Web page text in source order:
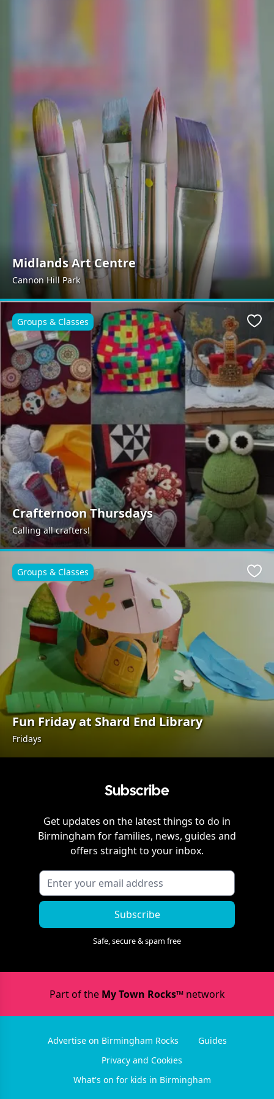
Midlands Art Centre
Cannon Hill Park
Crafternoon Thursdays
Calling all crafters!
Groups & Classes
Fun Friday at Shard End Library
Fridays
Groups & Classes
Subscribe
Get updates on the latest things to do in
Birmingham for families, news, guides and
offers straight to your inbox.
Subscribe
Safe, secure & spam free
Part of the My Town Rocks™network
Advertise on Birmingham Rocks
Guides
Privacy and Cookies
What's on for kids in Birmingham